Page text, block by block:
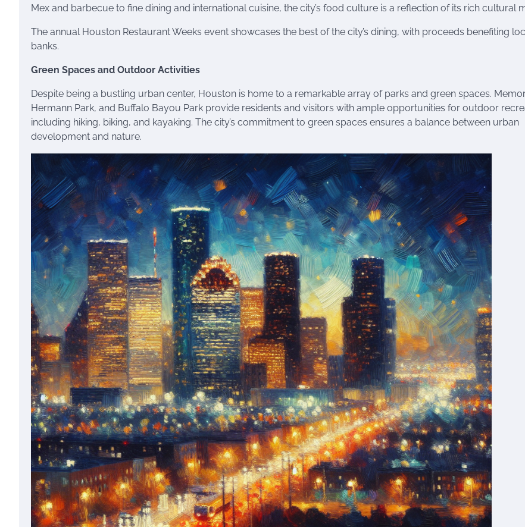
Mex and barbecue to fine dining and international cuisine, the city’s food culture is a reflection of its rich cultural
The annual Houston Restaurant Weeks event showcases the best of the city’s dining, with proceeds benefiting
banks.
Green Spaces and Outdoor Activities
Despite being a bustling urban center, Houston is home to a remarkable array of parks and green spaces.
Hermann Park, and Buffalo Bayou Park provide residents and visitors with ample opportunities for outdoor
including hiking, biking, and kayaking. The city’s commitment to green spaces ensures a balance between urban
development and nature.